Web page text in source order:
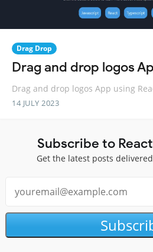
Drag Drop
Drag and drop logos
Drag and drop logos App using
14 JULY 2023
Subscribe to
Get the latest posts